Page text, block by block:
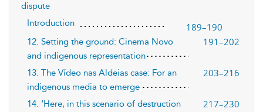
dispute
Introduction
189–190
12. Setting the ground: Cinema Novo
and indigenous representation
191–202
13. The Vídeo nas Aldeias case: For an
indigenous media to emerge
203–216
14. ‘Here, in this scenario of destruction
217–230